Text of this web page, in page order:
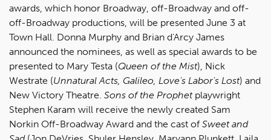
awards, which honor Broadway, off-Broadway and off-
off-Broadway productions, will be presented June 3 at
Town Hall. Donna Murphy and Brian d'Arcy James
announced the nominees, as well as special awards to be
presented to Mary Testa (Queen of the Mist), Nick
Westrate (Unnatural Acts, Galileo, Love's Labor's Lost) and
New Victory Theatre. Sons of the Prophetplaywright
Stephen Karam will receive the newly created Sam
Norkin Off-Broadway Award and the cast of Sweet and